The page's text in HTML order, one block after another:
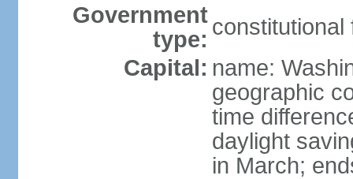
Government
type: constitutional
Capital: name:
geographic
time
daylight
in March;